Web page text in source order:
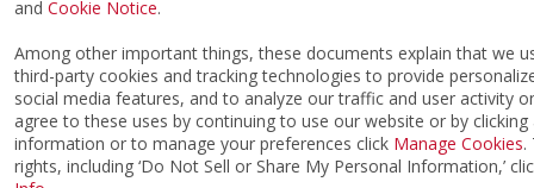
and Cookie Notice.
Among other important things, these documents explain that we
third-party cookies and tracking technologies to provide
social media features, and to analyze our traffic and user activity
agree to these uses by continuing to use our website or by
information or to manage your preferences click Manage Cookies.
rights, including ‘Do Not Sell or Share My Personal Information,’